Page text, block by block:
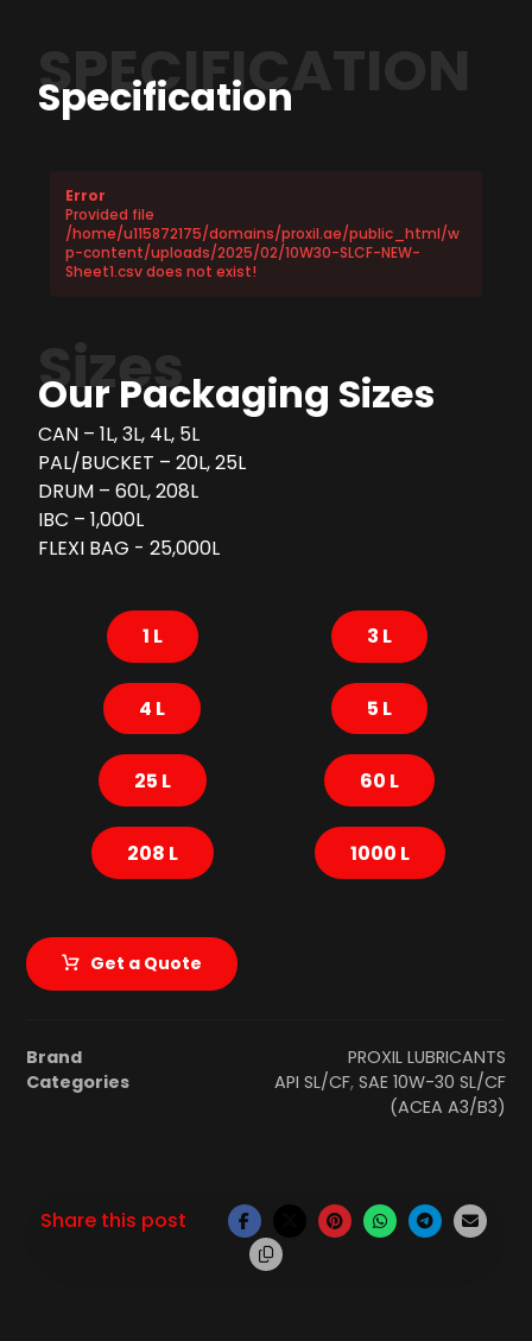
SPECIFICATION
Specification
Error
Provided file
/home/u115872175/domains/proxil.ae/public_html/w
p-content/uploads/2025/02/10W30-SLCF-NEW-
Sheet1.csv does not exist!
Sizes
Our Packaging Sizes
CAN – 1L, 3L, 4L, 5L
PAL/BUCKET – 20L, 25L
DRUM – 60L, 208L
IBC – 1,000L
FLEXI BAG - 25,000L
1 L 3 L
4 L 5 L
25 L 60 L
208 L 1000 L
Get a Quote
Brand
PROXIL LUBRICANTS
Categories
API SL/CF, SAE 10W-30 SL/CF
(ACEA A3/B3)